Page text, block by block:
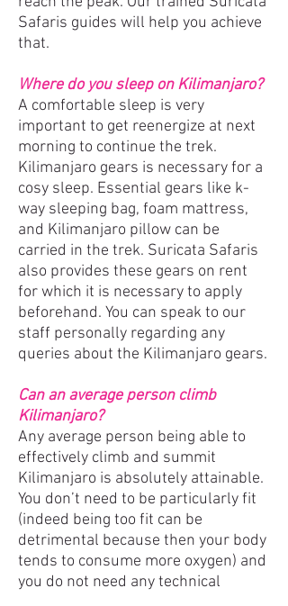
Safaris guides will help you achieve
that.
Where do you sleep on Kilimanjaro?
A comfortable sleep is very
important to get reenergize at next
morning to continue the trek.
Kilimanjaro gears is necessary for a
cosy sleep. Essential gears like k-
way sleeping bag, foam mattress,
and Kilimanjaro pillow can be
carried in the trek. Suricata Safaris
also provides these gears on rent
for which it is necessary to apply
beforehand. You can speak to our
staff personally regarding any
queries about the Kilimanjaro gears.
Can an average person climb
Kilimanjaro?
Any average person being able to
effectively climb and summit
Kilimanjaro is absolutely attainable.
You don’t need to be particularly fit
(indeed being too fit can be
detrimental because then your body
tends to consume more oxygen) and
you do not need any technical